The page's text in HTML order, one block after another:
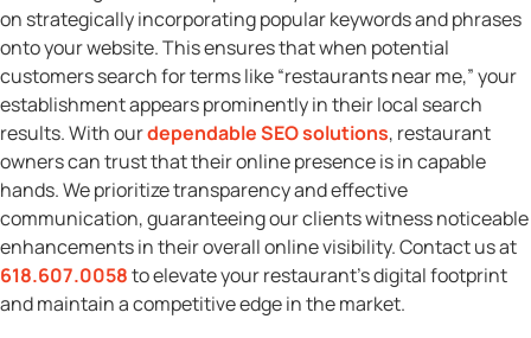
on strategically incorporating popular keywords and phrases
onto your website. This ensures that when potential
customers search for terms like “restaurants near me,” your
establishment appears prominently in their local search
results. With ourdependable SEO solutions, restaurant
owners can trust that their online presence is in capable
hands. We prioritize transparency and effective
communication, guaranteeing our clients witness noticeable
enhancements in their overall online visibility. Contact us at
618.607.0058to elevate your restaurant’s digital footprint
and maintain a competitive edge in the market.